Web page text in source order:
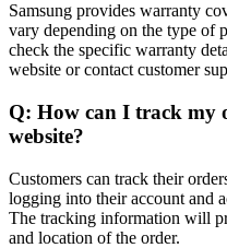
Samsung provides warranty
vary depending on the type of
check the specific warranty
website or contact customer
Q: How can I track my
website?
Customers can track their
logging into their account and
The tracking information will
and location of the order.